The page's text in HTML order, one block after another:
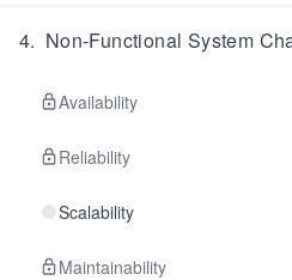
4. Non-Functional System
Availability
Reliability
Scalability
Maintainability